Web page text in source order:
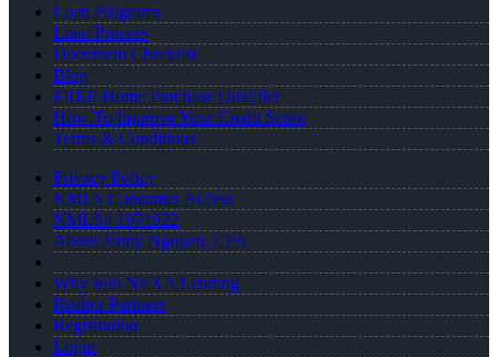
Loan Programs
Loan Process
Document Checklist
Blog
FREE Home Purchase Qualifier
How To Improve Your Credit Score
Terms & Conditions
Privacy Policy
NMLS Consumer Access
NMLS# 1971922
About Jenny Nguyen, CPA
Why Join NEXA Lending
Realtor Partners
Registration
Login